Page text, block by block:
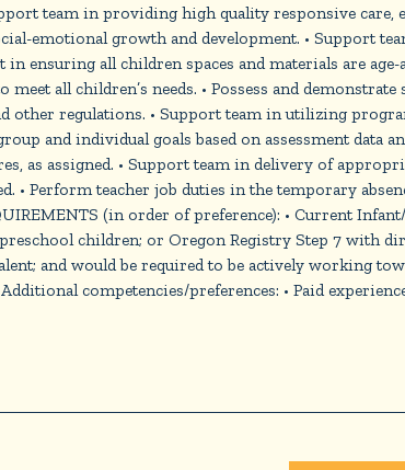
team in providing high quality responsive care,
emotional growth and development. • Support
ensuring all children spaces and materials are
all children’s needs. • Possess and
other regulations. • Support team in utilizing
and individual goals based on assessment data
as assigned. • Support team in delivery of
• Perform teacher job duties in the temporary
(in order of preference): • Current
children; or Oregon Registry Step 7 with
and would be required to be actively working
competencies/preferences: • Paid